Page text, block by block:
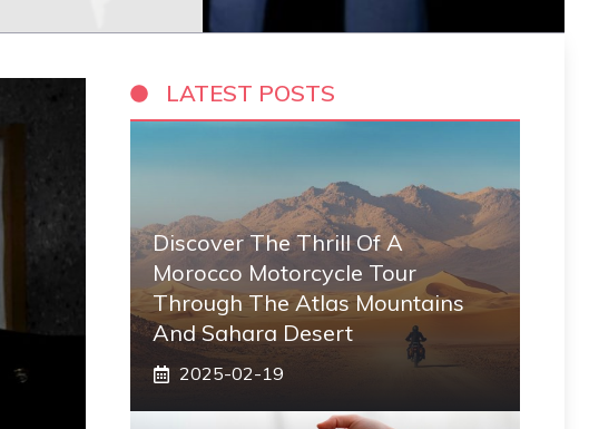
LATEST POSTS
Discover The Thrill Of A
Morocco Motorcycle Tour
Through The Atlas Mountains
And Sahara Desert
2025-02-19